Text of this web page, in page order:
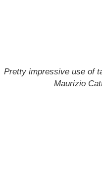
Pretty impressive use of
Maurizio